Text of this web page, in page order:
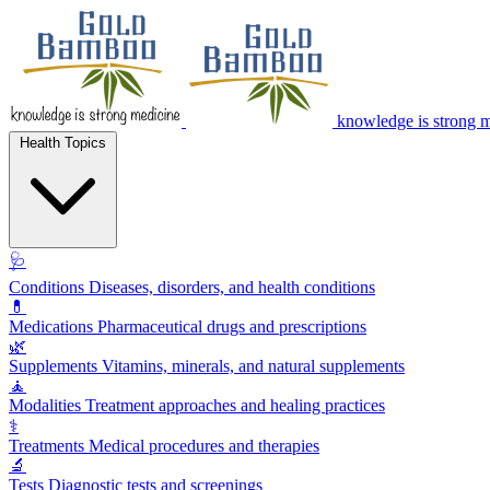
knowledge is strong
🩺
Conditions Diseases, disorders, and health conditions
💊
Medications Pharmaceutical drugs and prescriptions
🌿
Supplements Vitamins, minerals, and natural supplements
🧘
Modalities Treatment approaches and healing practices
⚕️
Treatments Medical procedures and therapies
🔬
Tests Diagnostic tests and screenings